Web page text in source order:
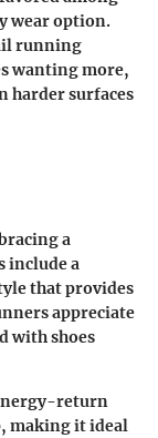
wear option.
running
wanting more,
harder surfaces
a
include a
that provides
appreciate
with shoes
return
making it ideal